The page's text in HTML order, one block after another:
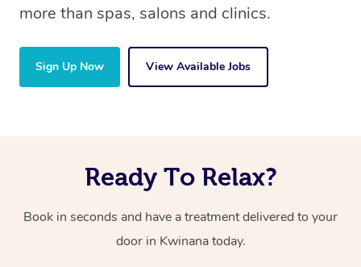
more than spas, salons and clinics.
Sign Up Now View Available Jobs
Ready To Relax?
Book in seconds and have a treatment delivered to your
door in Kwinana today.